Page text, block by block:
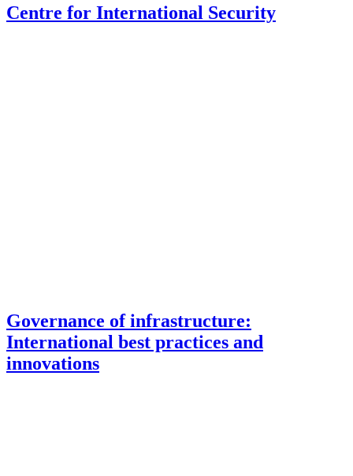
Centre for International Security
Governance of infrastructure:
International best practices and
innovations